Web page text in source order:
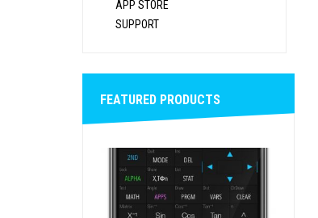
APP STORE
SUPPORT
FEATURED PRODUCTS